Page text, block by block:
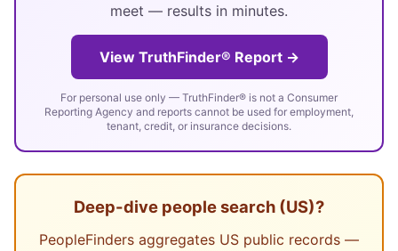
meet — results in minutes.
View TruthFinder® Report →
For personal use only — TruthFinder® is not a Consumer
Reporting Agency and reports cannot be used for employment,
tenant, credit, or insurance decisions.
Deep-dive people search (US)?
PeopleFinders aggregates US public records —